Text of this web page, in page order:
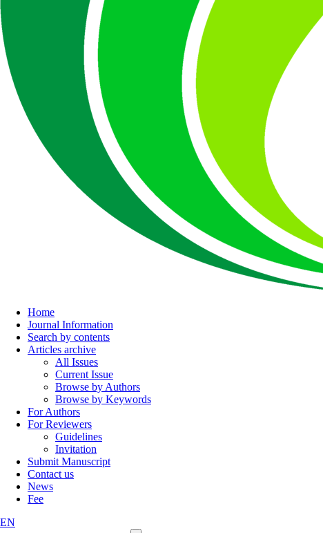
Home
Journal Information
Search by contents
Articles archive
All Issues
Current Issue
Browse by Authors
Browse by Keywords
For Authors
For Reviewers
Guidelines
Invitation
Submit Manuscript
Contact us
News
Fee
EN